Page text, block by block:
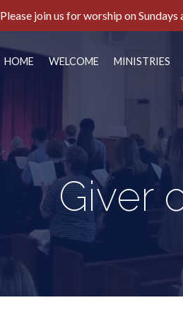
Please join us for worship on
HOME WELCOME MINISTRIES
Giver